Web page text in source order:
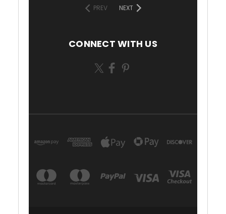
PREV
NEXT
CONNECT WITH US